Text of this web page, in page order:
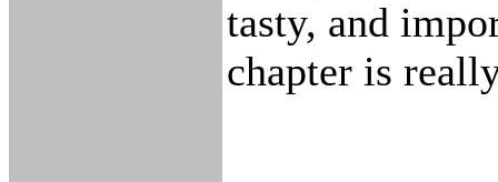
tasty, and
chapter is